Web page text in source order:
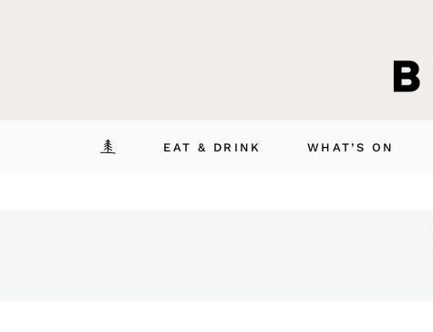
EAT & DRINK WHAT’S ON